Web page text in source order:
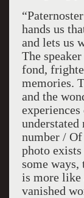
hands us
and lets us
The
fond,
memories.
and the
understated
number / Of
photo
some
is more like
vanished